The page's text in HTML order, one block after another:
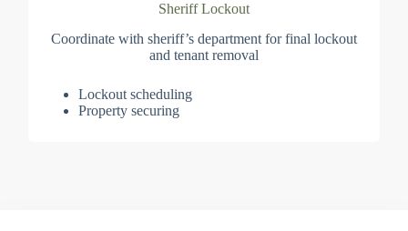
Sheriff Lockout
Coordinate with sheriff’s department for final lockout
and tenant removal
Lockout scheduling
Property securing